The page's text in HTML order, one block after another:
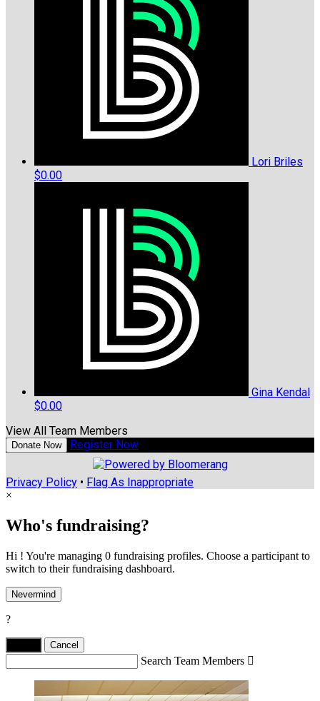
Lori Briles
$0.00
Gina Kendal
$0.00
View All Team Members
Donate Now Register Now
Privacy Policy • Flag As Inappropriate
×
Who's fundraising?
Hi ! You're managing 0 fundraising profiles. Choose a participant to
switch to their fundraising dashboard.
Nevermind
?
Cancel
Search Team Members 